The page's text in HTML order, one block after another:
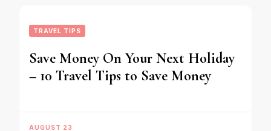
TRAVEL TIPS
Save Money On Your Next Holiday
– 10 Travel Tips to Save Money
AUGUST 23